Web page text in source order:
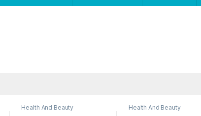
Health And Beauty Health And Beauty